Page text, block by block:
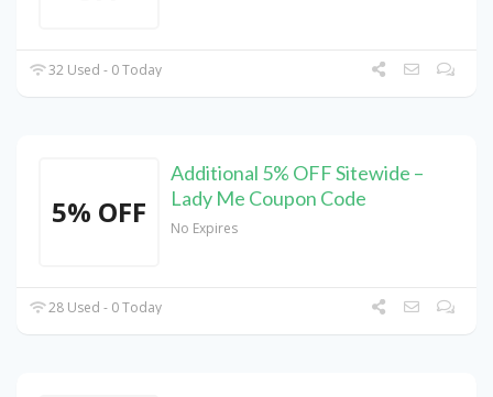
32 Used - 0 Today
5% OFF
Additional 5% OFF Sitewide –
Lady Me Coupon Code
No Expires
28 Used - 0 Today